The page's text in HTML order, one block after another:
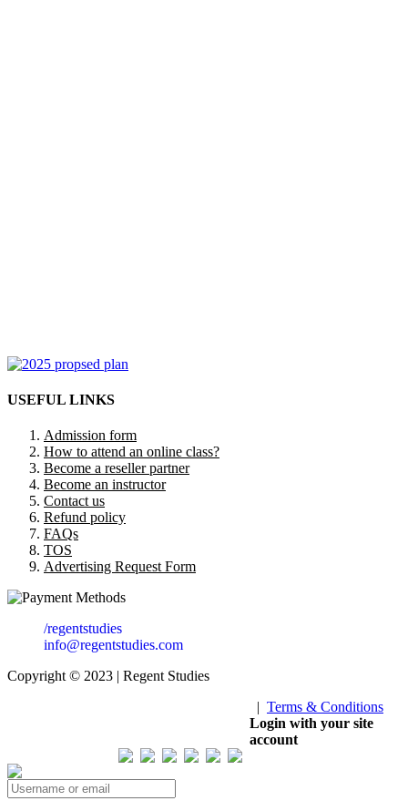
USEFUL LINKS
Admission form
How to attend an online class?
Become a reseller partner
Become an instructor
Contact us
Refund policy
FAQs
TOS
Advertising Request Form
/regentstudies
info@regentstudies.com
Copyright © 2023 | Regent Studies
| Terms & Conditions
Login with your site
account